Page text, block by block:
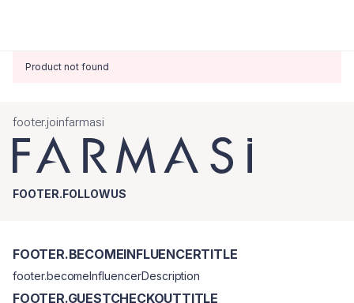
Product not found
footer.joinfarmasi
FOOTER.FOLLOWUS
FOOTER.BECOMEINFLUENCERTITLE
footer.becomeInfluencerDescription
FOOTER.GUESTCHECKOUTTITLE